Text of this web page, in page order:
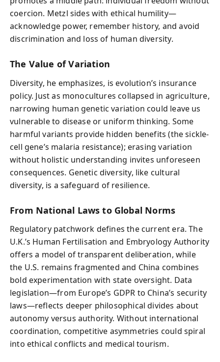
coercion. Metzl sides with ethical humility—
acknowledge power, remember history, and avoid
discrimination and loss of human diversity.
The Value of Variation
Diversity, he emphasizes, is evolution’s insurance
policy. Just as monocultures collapsed in agriculture,
narrowing human genetic variation could leave us
vulnerable to disease or uniform thinking. Some
harmful variants provide hidden benefits (the sickle-
cell gene’s malaria resistance); erasing variation
without holistic understanding invites unforeseen
consequences. Genetic diversity, like cultural
diversity, is a safeguard of resilience.
From National Laws to Global Norms
Regulatory patchwork defines the current era. The
U.K.’s Human Fertilisation and Embryology Authority
offers a model of transparent deliberation, while
the U.S. remains fragmented and China combines
bold experimentation with state oversight. Data
legislation—from Europe’s GDPR to China’s security
laws—reflects deeper philosophical divides about
autonomy versus authority. Without international
coordination, competitive asymmetries could spiral
into ethical conflicts and medical tourism.